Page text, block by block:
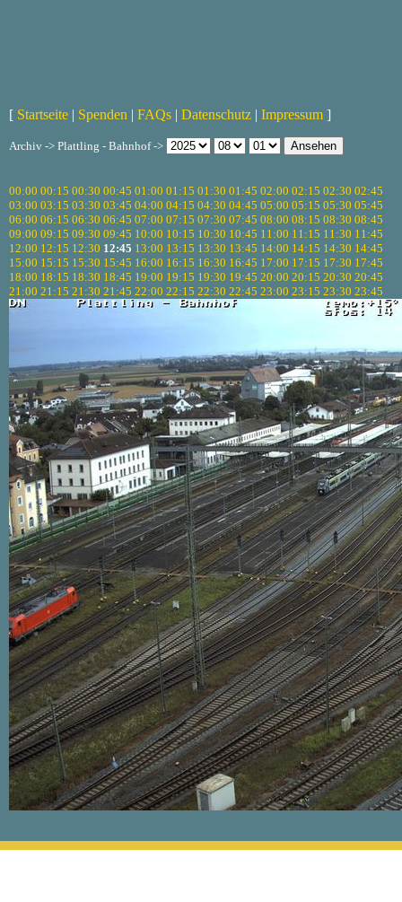
[ Startseite | Spenden | FAQs | Datenschutz | Impressum ]
Archiv -> Plattling - Bahnhof ->
00:00 00:15 00:30 00:45 01:00 01:15 01:30 01:45 02:00 02:15 02:30 02:45
03:00 03:15 03:30 03:45 04:00 04:15 04:30 04:45 05:00 05:15 05:30 05:45
06:00 06:15 06:30 06:45 07:00 07:15 07:30 07:45 08:00 08:15 08:30 08:45
09:00 09:15 09:30 09:45 10:00 10:15 10:30 10:45 11:00 11:15 11:30 11:45
12:00 12:15 12:30 12:45 13:00 13:15 13:30 13:45 14:00 14:15 14:30 14:45
15:00 15:15 15:30 15:45 16:00 16:15 16:30 16:45 17:00 17:15 17:30 17:45
18:00 18:15 18:30 18:45 19:00 19:15 19:30 19:45 20:00 20:15 20:30 20:45
21:00 21:15 21:30 21:45 22:00 22:15 22:30 22:45 23:00 23:15 23:30 23:45